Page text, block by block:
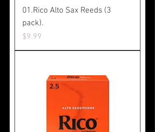
01.Rico Alto Sax Reeds (3
pack).
Price
$9.99